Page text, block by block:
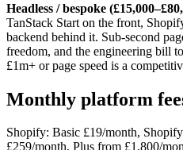
Headless / bespoke
TanStack Start on the front,
backend behind it. Sub-second
freedom, and the engineering bill
£1m+ or page speed is a
Monthly platform
Shopify: Basic £19/month,
£259/month, Plus from £1,800/